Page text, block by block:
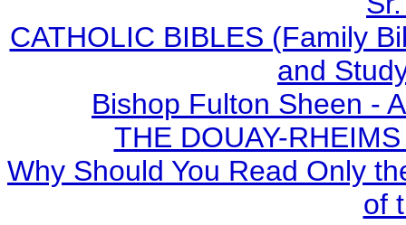
CATHOLIC BIBLES (Family
and
Bishop Fulton Sheen -
THE DOUAY-
Why Should You Read Only
of